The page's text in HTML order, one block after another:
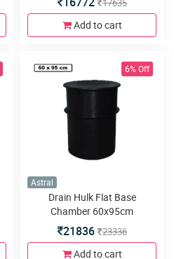
17635
Add to cart
6% Off
Astral
Drain Hulk Flat Base
Chamber 60x95cm
21836 23336
Add to cart